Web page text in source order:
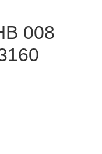
008